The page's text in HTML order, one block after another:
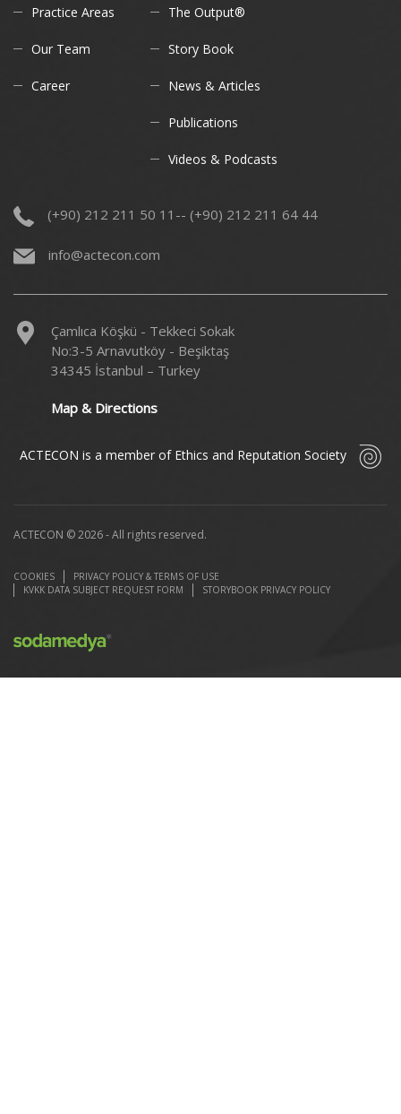
Practice Areas
Our Team
Career
The Output®
Story Book
News & Articles
Publications
Videos & Podcasts
(+90) 212 211 50 11-- (+90) 212 211 64 44
info@actecon.com
Çamlıca Köşkü - Tekkeci Sokak
No:3-5 Arnavutköy - Beşiktaş
34345 İstanbul – Turkey
Map & Directions
ACTECON is a member of Ethics and Reputation Society
ACTECON © 2026 - All rights reserved.
COOKIES
PRIVACY POLICY & TERMS OF USE
KVKK DATA SUBJECT REQUEST FORM
STORYBOOK PRIVACY POLICY